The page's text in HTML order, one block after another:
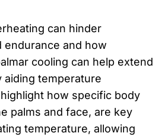
can hinder
endurance and how
cooling can help extend
aiding temperature
how specific body
palms and face, are key
temperature, allowing